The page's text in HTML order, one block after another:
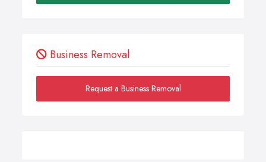
Business Removal
Request a Business Removal